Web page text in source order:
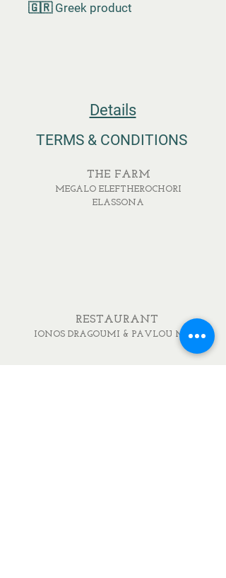
🇬🇷 Greek product
Details
TERMS & CONDITIONS
THE FARM
MEGALO ELEFTHEROCHORI
ELASSONA
RESTAURANT
IONOS DRAGOUMI & PAVLOU MELA